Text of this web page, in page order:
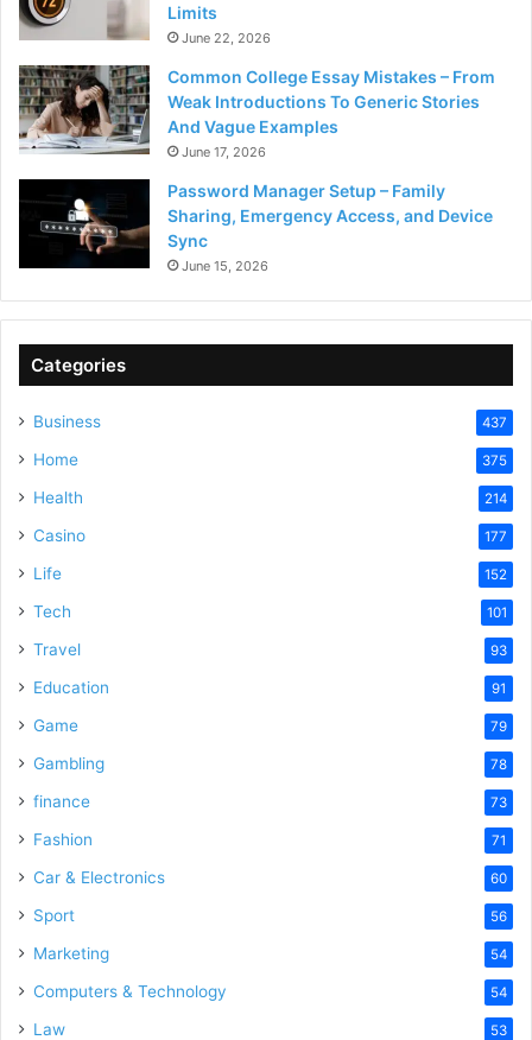
Limits
June 22, 2026
Common College Essay Mistakes – From
Weak Introductions To Generic Stories
And Vague Examples
June 17, 2026
Password Manager Setup – Family
Sharing, Emergency Access, and Device
Sync
June 15, 2026
Categories
Business 437
Home 375
Health 214
Casino 177
Life 152
Tech 101
Travel 93
Education 91
Game 79
Gambling 78
finance 73
Fashion 71
Car & Electronics 60
Sport 56
Marketing 54
Computers & Technology 54
Law 53